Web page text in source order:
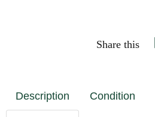
Share this
Description Condition